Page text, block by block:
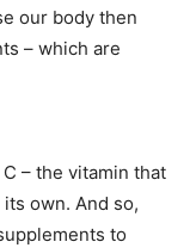
our body then
– which are
– the vitamin that
own. And so,
to